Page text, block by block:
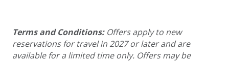
Terms and Conditions: Offers apply to new
reservations for travel in 2027 or later and are
available for a limited time only. Offers may be